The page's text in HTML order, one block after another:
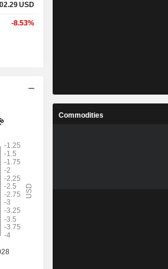
USD
-8.53%
Commodities